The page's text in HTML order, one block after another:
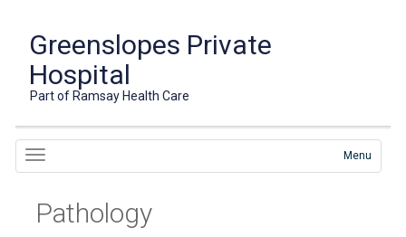
Greenslopes Private
Hospital
Part of Ramsay Health Care
Menu
Pathology